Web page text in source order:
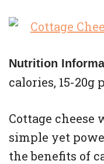
Nutrition
calories, 15-20g
Cottage
simple yet
the benefits of